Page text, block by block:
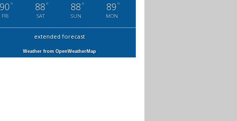
90 °
FRI
88 °
SAT
88 °
SUN
89 °
MON
extended forecast
Weather from OpenWeatherMap